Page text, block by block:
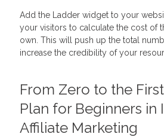
Add the Ladder widget to your
your visitors to calculate the cost of
own. This will push up the total
increase the credibility of your
From Zero to the
Plan for Beginners in
Affiliate Marketing